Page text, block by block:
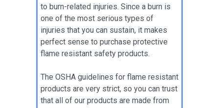
to burn-related injuries. Since a burn is
one of the most serious types of
injuries that you can sustain, it makes
perfect sense to purchase protective
flame resistant safety products.
The OSHA guidelines for flame resistant
products are very strict, so you can trust
that all of our products are made from